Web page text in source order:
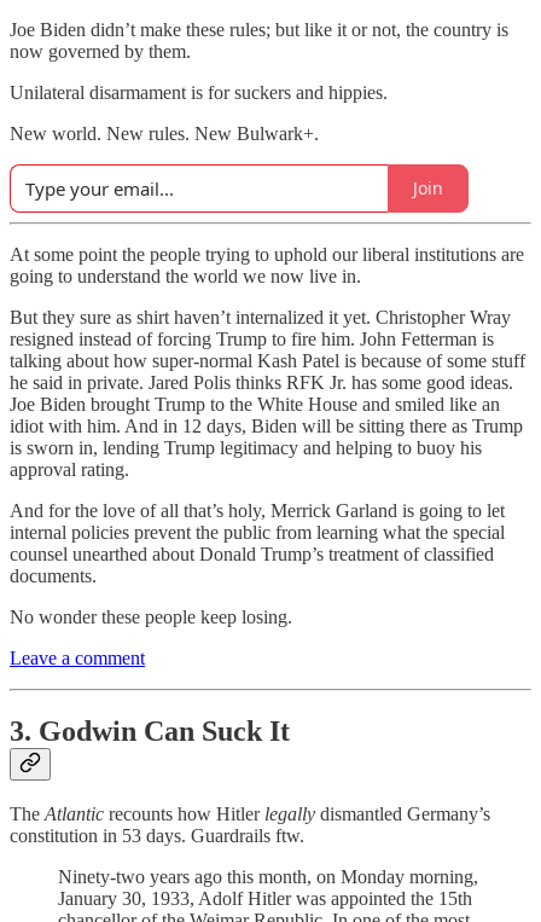
Joe Biden didn’t make these rules; but like it or not, the country is
now governed by them.
Unilateral disarmament is for suckers and hippies.
New world. New rules. New Bulwark+.
Join
At some point the people trying to uphold our liberal institutions are
going to understand the world we now live in.
But they sure as shirt haven’t internalized it yet. Christopher Wray
resigned instead of forcing Trump to fire him. John Fetterman is
talking about how super-normal Kash Patel is because of some stuff
he said in private. Jared Polis thinks RFK Jr. has some good ideas.
Joe Biden brought Trump to the White House and smiled like an
idiot with him. And in 12 days, Biden will be sitting there as Trump
is sworn in, lending Trump legitimacy and helping to buoy his
approval rating.
And for the love of all that’s holy, Merrick Garland is going to let
internal policies prevent the public from learning what the special
counsel unearthed about Donald Trump’s treatment of classified
documents.
No wonder these people keep losing.
Leave a comment
3. Godwin Can Suck It
TheAtlantic recounts how Hitler legally dismantled Germany’s
constitution in 53 days. Guardrails ftw.
Ninety-two years ago this month, on Monday morning,
January 30, 1933, Adolf Hitler was appointed the 15th